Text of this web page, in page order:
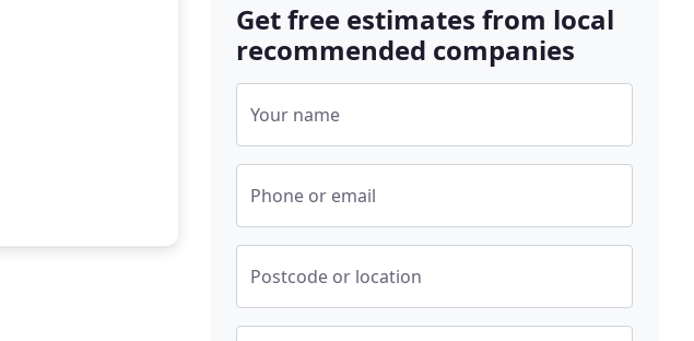
Get free estimates from local
recommended companies
Your name
Phone or email
Postcode or location